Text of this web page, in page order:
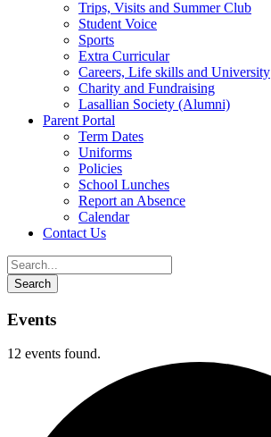
Trips, Visits and Summer Club
Student Voice
Sports
Extra Curricular
Careers, Life skills and University
Charity and Fundraising
Lasallian Society (Alumni)
Parent Portal
Term Dates
Uniforms
Policies
School Lunches
Report an Absence
Calendar
Contact Us
Events
12 events found.